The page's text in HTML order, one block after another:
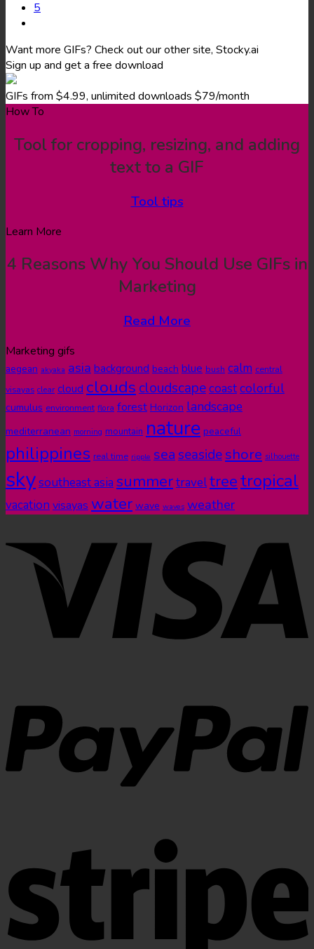
5
Want more GIFs? Check out our other site, Stocky.ai
Sign up and get a free download
GIFs from $4.99, unlimited downloads $79/month
How To
Tool for cropping, resizing, and adding
text to a GIF
Tool tips
Learn More
4 Reasons Why You Should Use GIFs in
Marketing
Read More
Marketing gifs
aegean akyaka asia background beach blue bush calm central
visayas clear cloud clouds cloudscapecoastcolorful
cumulus environment flora forest Horizon landscape
mediterranean morning mountain nature peaceful
philippines real time ripple seaseasideshore silhouette
skysoutheast asia summertraveltreetropical
vacation visayas water wave waves weather